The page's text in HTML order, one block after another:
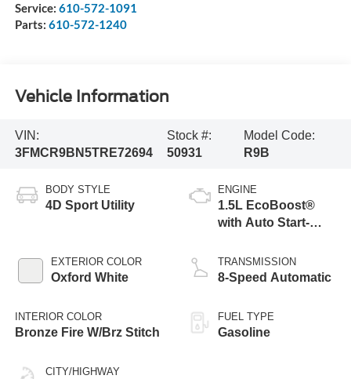
Service: 610-572-1091
Parts: 610-572-1240
Vehicle Information
VIN:
3FMCR9BN5TRE72694
Stock #:
50931
Model Code:
R9B
BODY STYLE
4D Sport Utility
EXTERIOR COLOR
Oxford White
INTERIOR COLOR
Bronze Fire W/Brz Stitch
CITY/HIGHWAY
ENGINE
1.5L EcoBoost®
with Auto Start-
TRANSMISSION
8-Speed Automatic
FUEL TYPE
Gasoline